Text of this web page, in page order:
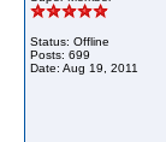
Status: Offline
Posts: 699
Date: Aug 19, 2011